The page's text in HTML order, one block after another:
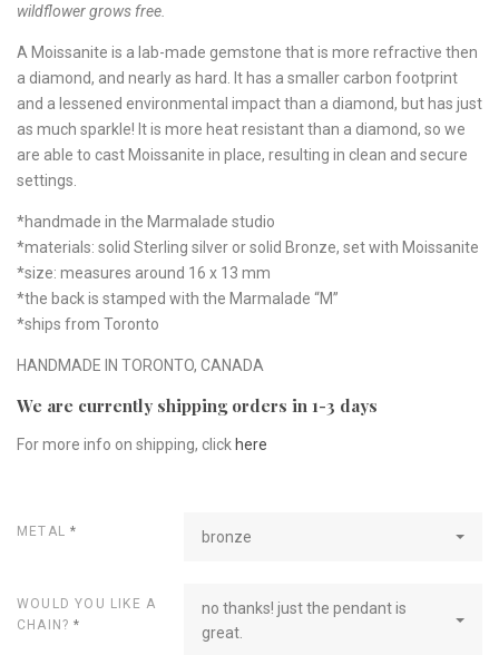
wildflower grows free.
A Moissanite is a lab-made gemstone that is more refractive then
a diamond, and nearly as hard. It has a smaller carbon footprint
and a lessened environmental impact than a diamond, but has just
as much sparkle! It is more heat resistant than a diamond, so we
are able to cast Moissanite in place, resulting in clean and secure
settings.
*handmade in the Marmalade studio
*materials: solid Sterling silver or solid Bronze, set with Moissanite
*size: measures around 16 x 13 mm
*the back is stamped with the Marmalade “M”
*ships from Toronto
HANDMADE IN TORONTO, CANADA
We are currently shipping orders in 1-3 days
For more info on shipping, click here
METAL* bronze
WOULD YOU LIKE A
CHAIN?*
no thanks! just the pendant is
great.